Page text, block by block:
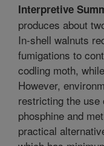
Interpretive
produces about
In-shell walnuts
fumigations to
codling moth,
However,
restricting the use
phosphine and
practical